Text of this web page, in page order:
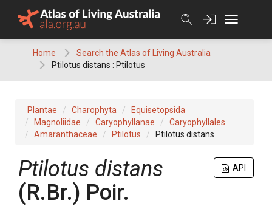
Home
Search the Atlas of Living Australia
Ptilotus distans : Ptilotus
Plantae Charophyta
Equisetopsida
Magnoliidae
Caryophyllanae
Caryophyllales
Amaranthaceae
Ptilotus Ptilotus distans
API
Ptilotus distans
(R.Br.) Poir.